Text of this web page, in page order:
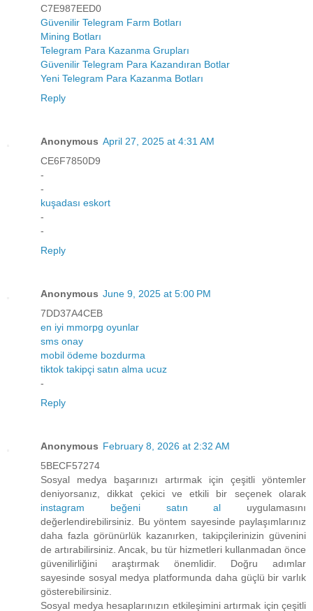
C7E987EED0
Güvenilir Telegram Farm Botları
Mining Botları
Telegram Para Kazanma Grupları
Güvenilir Telegram Para Kazandıran Botlar
Yeni Telegram Para Kazanma Botları
Reply
Anonymous April 27, 2025 at 4:31 AM
CE6F7850D9
-
-
kuşadası eskort
-
-
Reply
Anonymous June 9, 2025 at 5:00 PM
7DD37A4CEB
en iyi mmorpg oyunlar
sms onay
mobil ödeme bozdurma
tiktok takipçi satın alma ucuz
-
Reply
Anonymous February 8, 2026 at 2:32 AM
5BECF57274
Sosyal medya başarınızı artırmak için çeşitli yöntemler
deniyorsanız, dikkat çekici ve etkili bir seçenek olarak
instagram beğeni satın al uygulamasını
değerlendirebilirsiniz. Bu yöntem sayesinde paylaşımlarınız
daha fazla görünürlük kazanırken, takipçilerinizin güvenini
de artırabilirsiniz. Ancak, bu tür hizmetleri kullanmadan önce
güvenilirliğini araştırmak önemlidir. Doğru adımlar
sayesinde sosyal medya platformunda daha güçlü bir varlık
gösterebilirsiniz.
Sosyal medya hesaplarınızın etkileşimini artırmak için çeşitli